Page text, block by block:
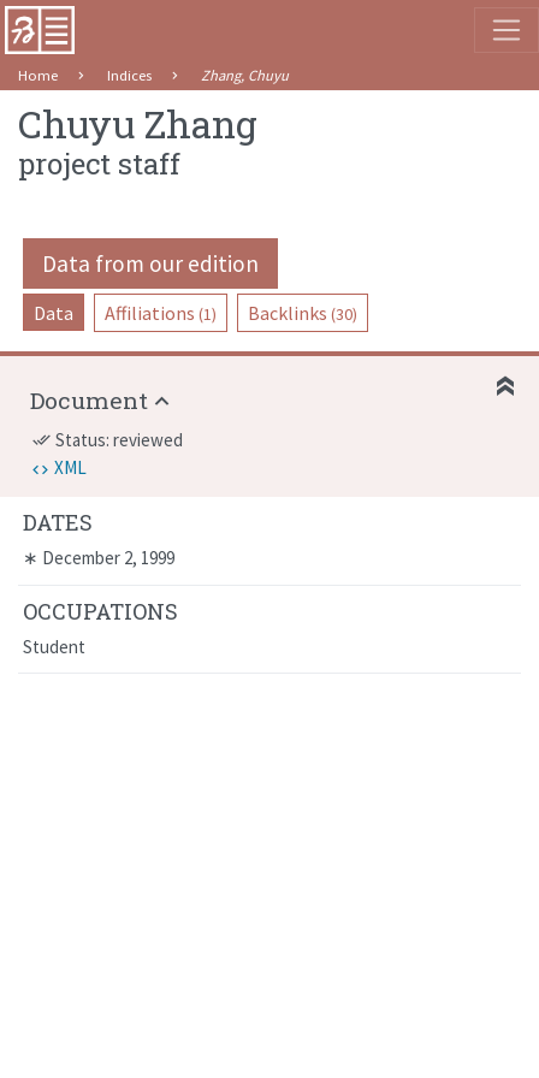
Home Indices Zhang, Chuyu
Chuyu Zhang
project staff
Data from our edition
Data Affiliations (1) Backlinks (30)
DATES
∗ December 2, 1999
OCCUPATIONS
Student
Document
done_all Status: reviewed
XML